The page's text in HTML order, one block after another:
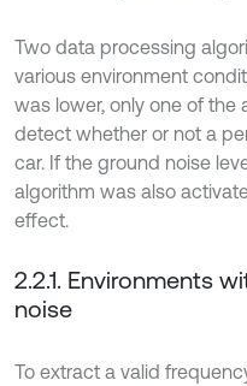
Two data processing
various environment
was lower, only one of
detect whether or not a
car. If the ground noise
algorithm was also
effect.
2.2.1. Environments
noise
To extract a valid